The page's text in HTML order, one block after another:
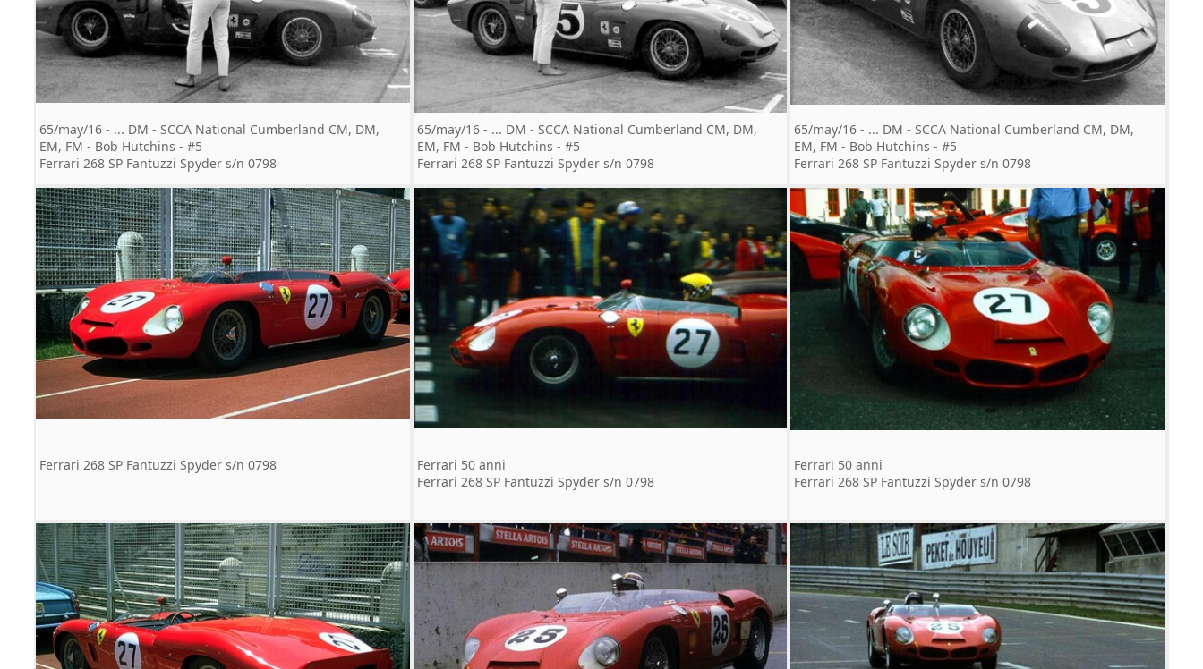
65/may/16 - ... DM - SCCA National Cumberland CM, DM,
EM, FM - Bob Hutchins - #5
Ferrari 268 SP Fantuzzi Spyder s/n 0798
65/may/16 - ... DM - SCCA National Cumberland CM, DM,
EM, FM - Bob Hutchins - #5
Ferrari 268 SP Fantuzzi Spyder s/n 0798
65/may/16 - ... DM - SCCA National Cumberland CM, DM,
EM, FM - Bob Hutchins - #5
Ferrari 268 SP Fantuzzi Spyder s/n 0798
Ferrari 268 SP Fantuzzi Spyder s/n 0798
Ferrari 50 anni
Ferrari 268 SP Fantuzzi Spyder s/n 0798
Ferrari 50 anni
Ferrari 268 SP Fantuzzi Spyder s/n 0798